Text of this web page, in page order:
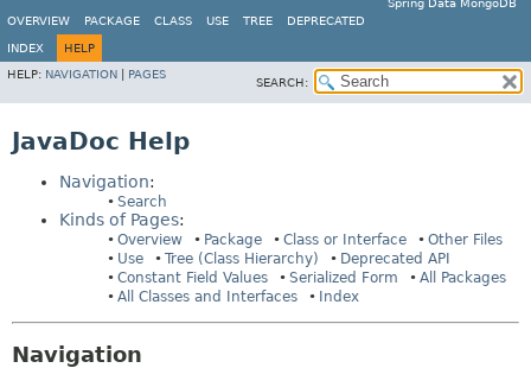
Spring Data MongoDB
OVERVIEW
PACKAGE CLASS USE TREE DEPRECATED
INDEX
HELP
HELP: NAVIGATION PAGES
SEARCH:
JavaDoc Help
Navigation:
Search
Kinds of Pages:
Overview Package Class or Interface
Other Files
Use
Tree (Class Hierarchy)
Deprecated API
Constant Field Values
Serialized Form
All Packages
All Classes and Interfaces
Index
Navigation